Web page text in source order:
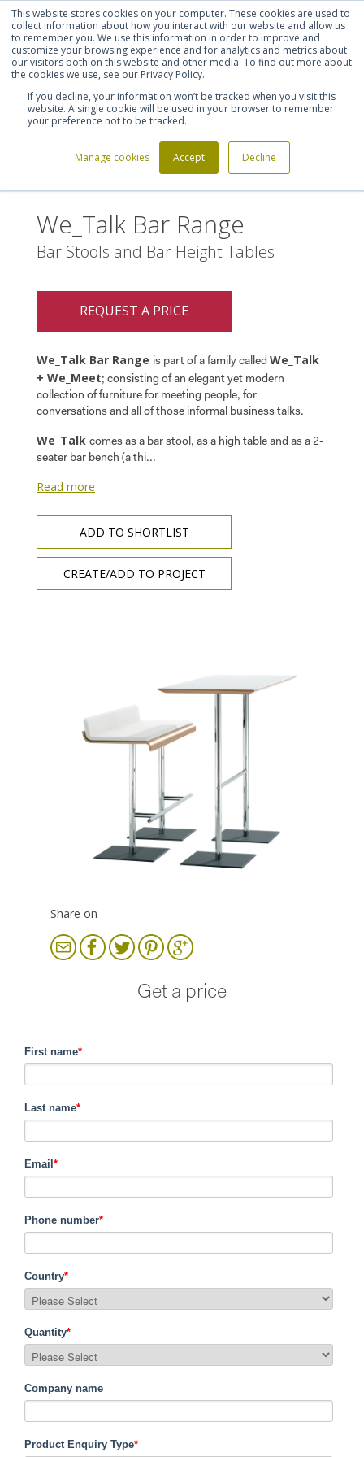
This website stores cookies on your computer. These cookies are used to
collect information about how you interact with our website and allow us
to remember you. We use this information in order to improve and
customize your browsing experience and for analytics and metrics about
our visitors both on this website and other media. To find out more about
the cookies we use, see our Privacy Policy.
If you decline, your information won’t be tracked when you visit this
website. A single cookie will be used in your browser to remember
your preference not to be tracked.
Manage cookies Accept Decline
Shortlist (0) Let's talk Sign in Register
We_Talk Bar Range
We_Talk Bar Range
Bar Stools and Bar Height Tables
REQUEST A PRICE
We_Talk Bar Range is part of a family called We_Talk
+ We_Meet; consisting of an elegant yet modern
collection of furniture for meeting people, for
conversations and all of those informal business talks.
We_Talk comes as a bar stool, as a high table and as a 2-
seater bar bench (a thi...
Read more
ADD TO SHORTLIST
CREATE/ADD TO PROJECT
Share on
Get a price